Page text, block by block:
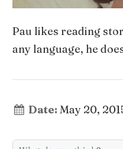
Pau likes reading
any language, he
Date: May 20,